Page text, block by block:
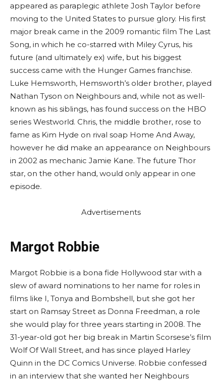
appeared as paraplegic athlete Josh Taylor before
moving to the United States to pursue glory. His first
major break came in the 2009 romantic film The Last
Song, in which he co-starred with Miley Cyrus, his
future (and ultimately ex) wife, but his biggest
success came with the Hunger Games franchise.
Luke Hemsworth, Hemsworth’s older brother, played
Nathan Tyson on Neighbours and, while not as well-
known as his siblings, has found success on the HBO
series Westworld. Chris, the middle brother, rose to
fame as Kim Hyde on rival soap Home And Away,
however he did make an appearance on Neighbours
in 2002 as mechanic Jamie Kane. The future Thor
star, on the other hand, would only appear in one
episode.
Advertisements
Margot Robbie
Margot Robbie is a bona fide Hollywood star with a
slew of award nominations to her name for roles in
films like I, Tonya and Bombshell, but she got her
start on Ramsay Street as Donna Freedman, a role
she would play for three years starting in 2008. The
31-year-old got her big break in Martin Scorsese’s film
Wolf Of Wall Street, and has since played Harley
Quinn in the DC Comics Universe. Robbie confessed
in an interview that she wanted her Neighbours